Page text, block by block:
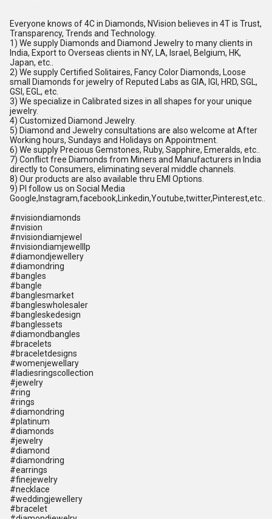
Everyone knows of 4C in Diamonds, NVision believes in 4T is Trust,
Transparency, Trends and Technology.
1) We supply Diamonds and Diamond Jewelry to many clients in
India, Export to Overseas clients in NY, LA, Israel, Belgium, HK,
Japan, etc..
2) We supply Certified Solitaires, Fancy Color Diamonds, Loose
small Diamonds for jewelry of Reputed Labs as GIA, IGI, HRD, SGL,
GSI, EGL, etc.
3) We specialize in Calibrated sizes in all shapes for your unique
jewelry.
4) Customized Diamond Jewelry.
5) Diamond and Jewelry consultations are also welcome at After
Working hours, Sundays and Holidays on Appointment.
6) We supply Precious Gemstones, Ruby, Sapphire, Emeralds, etc..
7) Conflict free Diamonds from Miners and Manufacturers in India
directly to Consumers, eliminating several middle channels.
8) Our products are also available thru EMI Options.
9) Pl follow us on Social Media
Google,Instagram,facebook,Linkedin,Youtube,twitter,Pinterest,etc..
#nvisiondiamonds
#nvision
#nvisiondiamjewel
#nvisiondiamjewelllp
#diamondjewellery
#diamondring
#bangles
#bangle
#banglesmarket
#bangleswholesaler
#bangleskedesign
#banglessets
#diamondbangles
#bracelets
#braceletdesigns
#womenjewellary
#ladiesringscollection
#jewelry
#ring
#rings
#diamondring
#platinum
#diamonds
#jewelry
#diamond
#diamondring
#earrings
#finejewelry
#necklace
#weddingjewellery
#bracelet